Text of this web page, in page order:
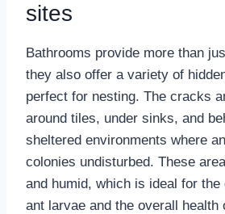
sites
Bathrooms provide more than
they also offer a variety of
perfect for nesting. The cracks
around tiles, under sinks, and
sheltered environments where
colonies undisturbed. These
and humid, which is ideal for the
ant larvae and the overall health